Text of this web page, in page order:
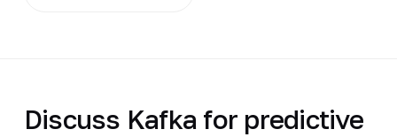
Discuss Kafka for predictive